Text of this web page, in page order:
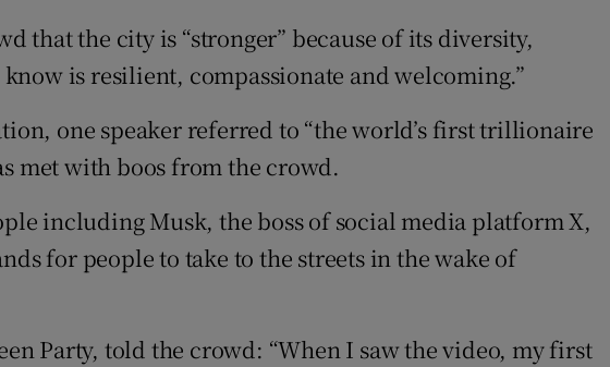
that the city is “stronger” because of its diversity,
is resilient, compassionate and welcoming.”
one speaker referred to “the world’s first trillionaire
met with boos from the crowd.
including Musk, the boss of social media platform X,
for people to take to the streets in the wake of
Party, told the crowd: “When I saw the video, my first